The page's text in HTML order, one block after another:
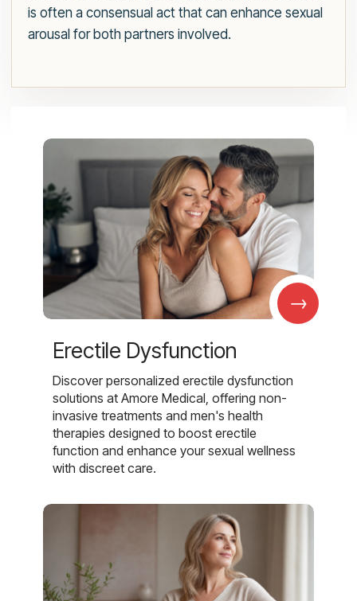
is often a consensual act that can enhance sexual
arousal for both partners involved.
→
Erectile Dysfunction
Discover personalized erectile dysfunction
solutions at Amore Medical, offering non-
invasive treatments and men's health
therapies designed to boost erectile
function and enhance your sexual wellness
with discreet care.